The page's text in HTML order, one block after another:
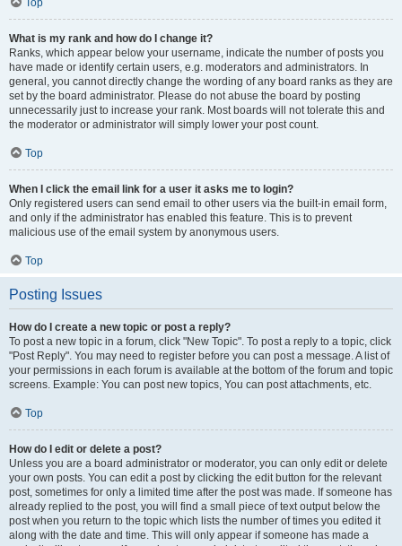
Top
What is my rank and how do I change it?
Ranks, which appear below your username, indicate the number of posts you
have made or identify certain users, e.g. moderators and administrators. In
general, you cannot directly change the wording of any board ranks as they are
set by the board administrator. Please do not abuse the board by posting
unnecessarily just to increase your rank. Most boards will not tolerate this and
the moderator or administrator will simply lower your post count.
Top
When I click the email link for a user it asks me to login?
Only registered users can send email to other users via the built-in email form,
and only if the administrator has enabled this feature. This is to prevent
malicious use of the email system by anonymous users.
Top
Posting Issues
How do I create a new topic or post a reply?
To post a new topic in a forum, click "New Topic". To post a reply to a topic, click
"Post Reply". You may need to register before you can post a message. A list of
your permissions in each forum is available at the bottom of the forum and topic
screens. Example: You can post new topics, You can post attachments, etc.
Top
How do I edit or delete a post?
Unless you are a board administrator or moderator, you can only edit or delete
your own posts. You can edit a post by clicking the edit button for the relevant
post, sometimes for only a limited time after the post was made. If someone has
already replied to the post, you will find a small piece of text output below the
post when you return to the topic which lists the number of times you edited it
along with the date and time. This will only appear if someone has made a